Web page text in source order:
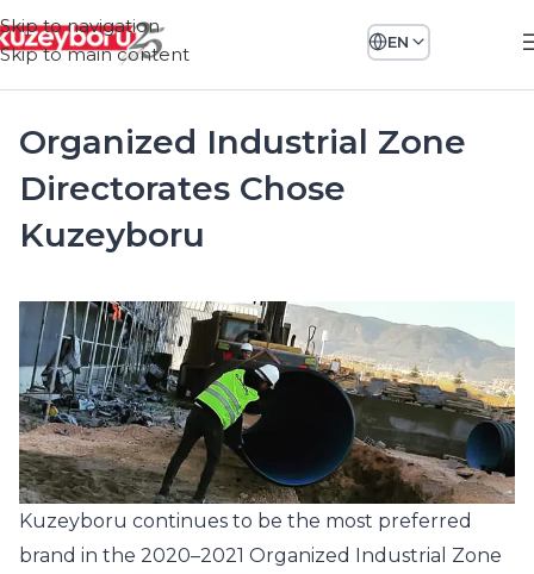
Skip to navigation
Skip to main content
EN
Organized Industrial Zone
Directorates Chose
Kuzeyboru
Kuzeyboru continues to be the most preferred
brand in the 2020–2021 Organized Industrial Zone